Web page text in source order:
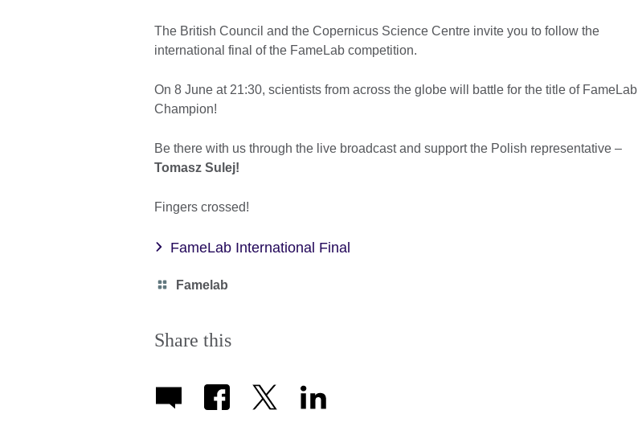
The British Council and the Copernicus Science Centre invite you to follow the
international final of the FameLab competition.
On 8 June at 21:30, scientists from across the globe will battle for the title of FameLab
Champion!
Be there with us through the live broadcast and support the Polish representative –
Tomasz Sulej!
Fingers crossed!
FameLab International Final
Category
Famelab
Share this